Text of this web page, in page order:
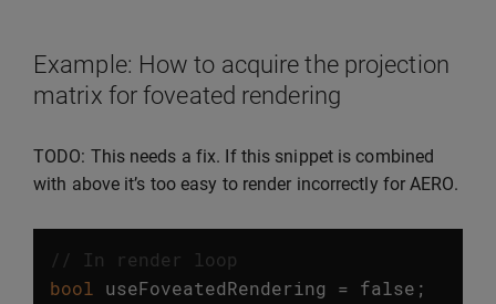
Example: How to acquire the projection
matrix for foveated rendering
TODO: This needs a fix. If this snippet is combined
with above it’s too easy to render incorrectly for AERO.
// In render loop
bool
useFoveatedRendering = false ;